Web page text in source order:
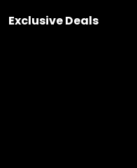
Exclusive Deals